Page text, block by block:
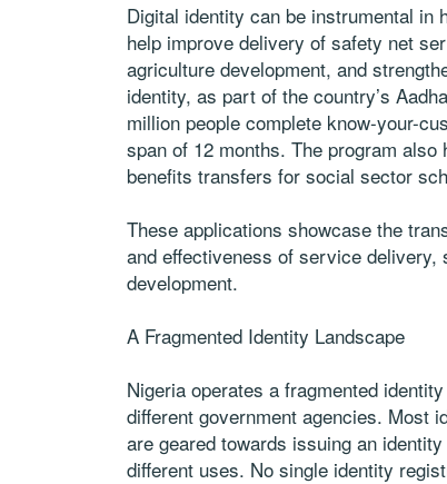
Digital identity can be instrumental in
help improve delivery of safety net
agriculture development, and
identity, as part of the country’s
million people complete know-your-
span of 12 months. The program
benefits transfers for social sector
These applications showcase the
and effectiveness of service
development.
A Fragmented Identity Landscape
Nigeria operates a fragmented
different government agencies. Most
are geared towards issuing an
different uses. No single identity